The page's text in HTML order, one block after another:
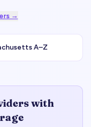
→
A–Z
with